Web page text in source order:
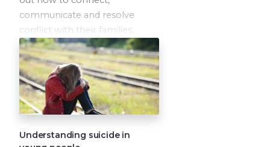
communicate and resolve
conflict with their families.
How do we model healthy
conflict resolution to our
children, and also give
them permission to seek
help from trusted adults
when it is needed?
Understanding suicide in